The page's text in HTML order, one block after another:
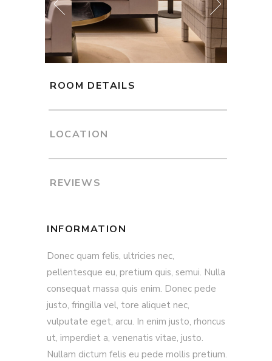
ROOM DETAILS
LOCATION
REVIEWS
INFORMATION
Donec quam felis, ultricies nec,
pellentesque eu, pretium quis, semui. Nulla
consequat massa quis enim. Donec pede
justo, fringilla vel, tore aliquet nec,
vulputate eget, arcu. In enim justo, rhoncus
ut, imperdiet a, venenatis vitae, justo.
Nullam dictum felis eu pede mollis pretium.